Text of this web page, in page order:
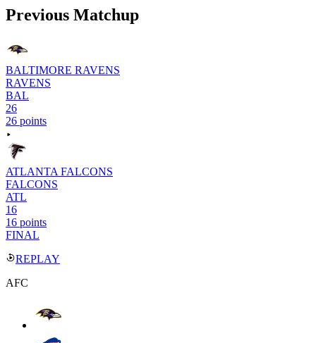
Previous Matchup
BALTIMORE RAVENS
RAVENS
BAL
26
26 points
ATLANTA FALCONS
FALCONS
ATL
16
16 points
FINAL
REPLAY
AFC